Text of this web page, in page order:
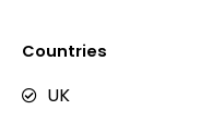
Countries
UK